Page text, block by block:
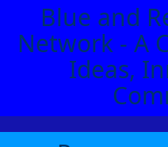
Blue and
Network - A
Ideas,